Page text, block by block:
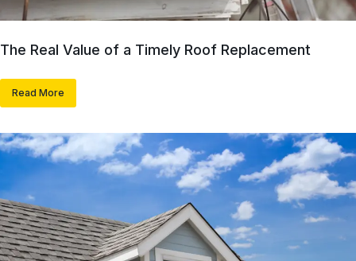
The Real Value of a Timely Roof Replacement
Read More